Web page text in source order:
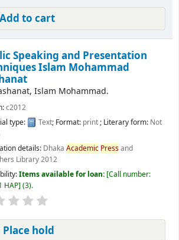
to cart
Speaking and Presentation
Islam Mohammad
Islam Mohammad.
c2012
type:
Text; Format: print; Literary form: Not
details: Dhaka Academic Pressand
Library2012
Items available for loan: Call number:
HAP (3).
Place hold